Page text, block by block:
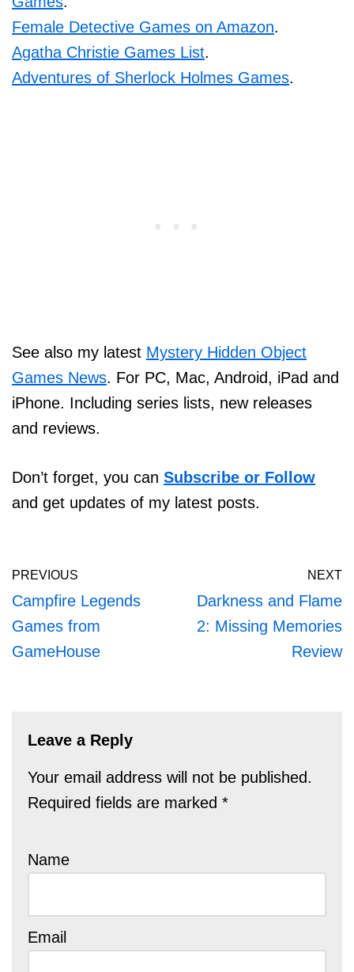
Female Detective Games on Amazon.
Agatha Christie Games List.
Adventures of Sherlock Holmes Games.
See also my latest Mystery Hidden Object
Games News. For PC, Mac, Android, iPad and
iPhone. Including series lists, new releases
and reviews.
Don’t forget, you can Subscribe or Follow
and get updates of my latest posts.
PREVIOUS
Campfire Legends
Games from
GameHouse
NEXT
Darkness and Flame
2: Missing Memories
Review
Leave a Reply
Your email address will not be published.
Required fields are marked *
Name
Email